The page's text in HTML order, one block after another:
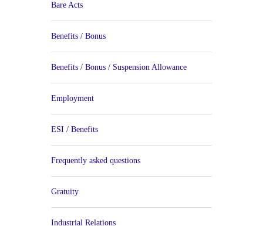
Bare Acts
Benefits / Bonus
Benefits / Bonus / Suspension Allowance
Employment
ESI / Benefits
Frequently asked questions
Gratuity
Industrial Relations